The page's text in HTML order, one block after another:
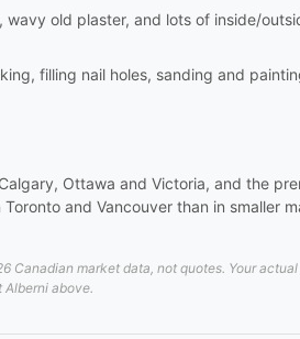
old plaster, and lots of inside/
filling nail holes, sanding and
Ottawa and Victoria, and the
and Vancouver than in smaller
Canadian market data, not quotes. Your
Alberni above.